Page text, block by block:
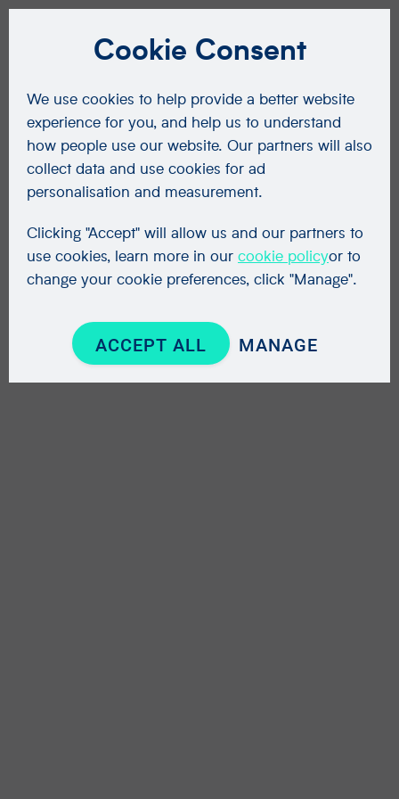
Cookie Consent
We use cookies to help provide a better website
experience for you, and help us to understand
how people use our website. Our partners will also
collect data and use cookies for ad
personalisation and measurement.
Clicking "Accept" will allow us and our partners to
use cookies, learn more in our cookie policyor to
change your cookie preferences, click "Manage".
ACCEPT ALL MANAGE